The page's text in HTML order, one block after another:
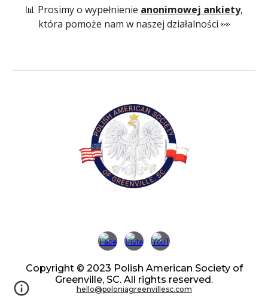
📊 Prosimy o wypełnienie anonimowej ankiety,
która pomoże nam w naszej działalności 👀
Copyright © 2023 Polish American Society of
Greenville, SC. All rights reserved.
hello@poloniagreenvillesc.com